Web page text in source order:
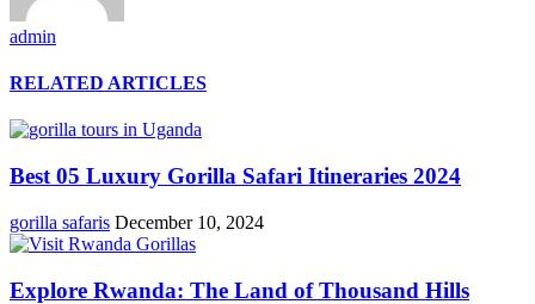
admin
RELATED ARTICLES
Best 05 Luxury Gorilla Safari Itineraries 2024
gorilla safaris December 10, 2024
Explore Rwanda: The Land of Thousand Hills